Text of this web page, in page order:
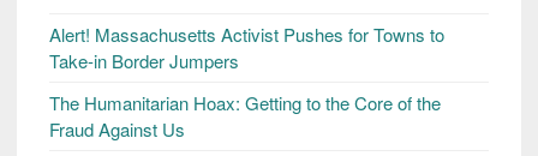
Alert! Massachusetts Activist Pushes for Towns to
Take-in Border Jumpers
The Humanitarian Hoax: Getting to the Core of the
Fraud Against Us